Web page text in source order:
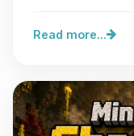
Read more...